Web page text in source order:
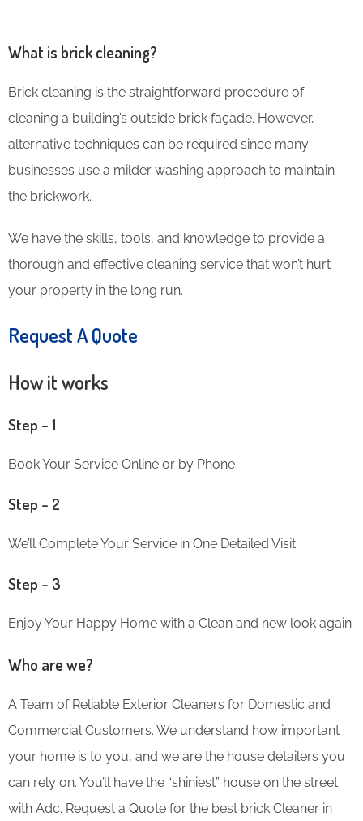
What is brick cleaning?
Brick cleaning is the straightforward procedure of
cleaning a building’s outside brick façade. However,
alternative techniques can be required since many
businesses use a milder washing approach to maintain
the brickwork.
We have the skills, tools, and knowledge to provide a
thorough and effective cleaning service that won’t hurt
your property in the long run.
Request A Quote
How it works
Step – 1
Book Your Service Online or by Phone
Step – 2
We’ll Complete Your Service in One Detailed Visit
Step – 3
Enjoy Your Happy Home with a Clean and new look again
Who are we?
A Team of Reliable Exterior Cleaners for Domestic and
Commercial Customers. We understand how important
your home is to you, and we are the house detailers you
can rely on. You’ll have the “shiniest” house on the street
with Adc. Request a Quote for the best brick Cleaner in